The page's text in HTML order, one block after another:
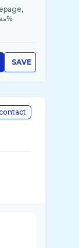
SAVE